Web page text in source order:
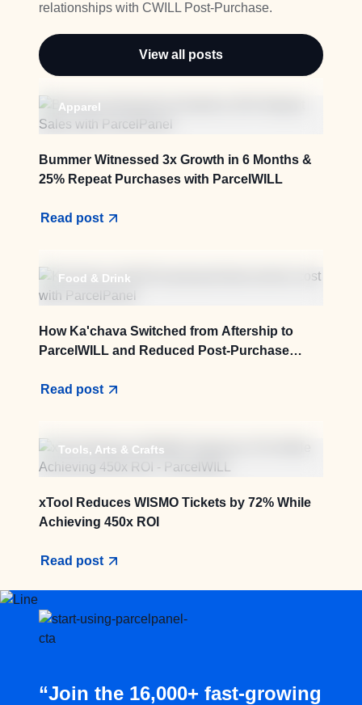
relationships with CWILL Post-Purchase.
View all posts
Apparel
Bummer Witnessed 3x Growth in 6 Months &
25% Repeat Purchases with ParcelWILL
Read post
Food & Drink
How Ka'chava Switched from Aftership to
ParcelWILL and Reduced Post-Purchase
Read post
Tools, Arts & Crafts
xTool Reduces WISMO Tickets by 72% While
Achieving 450x ROI
Read post
“Join the 16,000+ fast-growing